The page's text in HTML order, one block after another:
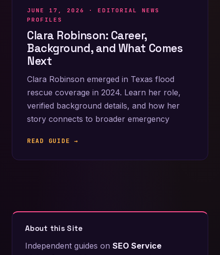
JUNE 17, 2026 ·EDITORIAL NEWS
PROFILES
Clara Robinson: Career,
Background, and What Comes
Next
Clara Robinson emerged in Texas flood
rescue coverage in 2024. Learn her role,
verified background details, and how her
story connects to broader emergency
READ GUIDE →
About this Site
Independent guides on SEO Service